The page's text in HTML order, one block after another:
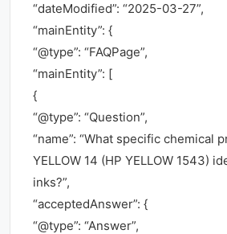
“dateModified”: “2025-03-27”,
“mainEntity”: {
“@type”: “FAQPage”,
“mainEntity”: [
{
“@type”: “Question”,
“name”: “What specific chemical
YELLOW 14 (HP YELLOW 1543)
inks?”,
“acceptedAnswer”: {
“@type”: “Answer”,